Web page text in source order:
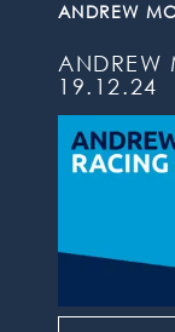
ANDREW
ANDREW
19.12.24